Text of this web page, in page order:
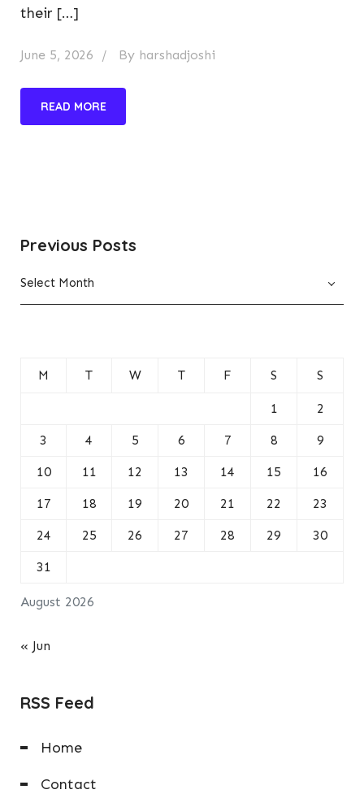
their […]
June 5, 2026 By harshadjoshi
READ MORE
Previous Posts
Posts
Select Month
August 2026
M T W T F S S
1 2
3 4 5 6 7 8 9
10 11 12 13 14 15 16
17 18 19 20 21 22 23
24 25 26 27 28 29 30
31
« Jun
RSS Feed
Home
Contact